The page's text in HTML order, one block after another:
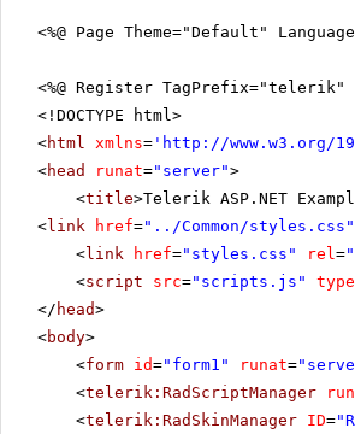
<%@ Page Theme="Default"
<%@ Register TagPrefix="telerik"
<!DOCTYPE html>
<html xmlns= ' http://www.w3.org/
<head runat="server">
<title>Telerik ASP.NET
<link href="../Common/styles.css"
<link href="styles.css" rel=
<script src="scripts.js" type
</ head>
<body>
<form id="form1" runat=
<telerik:RadScriptManager
<telerik:RadSkinManager ID=